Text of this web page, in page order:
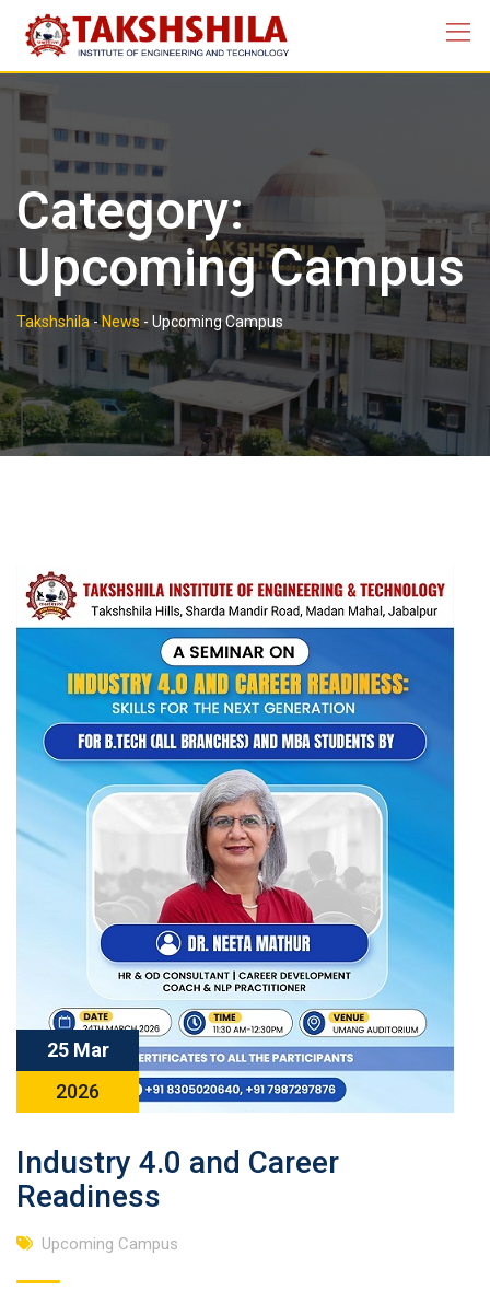
content
Category:
Upcoming Campus
Takshshila-News - Upcoming Campus
25 Mar
2026
Industry 4.0 and Career
Readiness
Upcoming Campus